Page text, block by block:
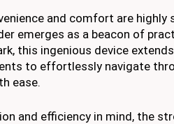
and comfort are highly
emerges as a beacon of
this ingenious device
to effortlessly navigate
ease.
and efficiency in mind, the